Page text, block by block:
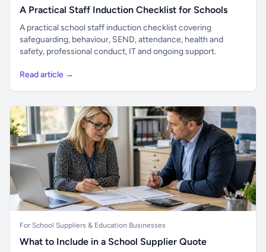
A Practical Staff Induction Checklist for Schools
A practical school staff induction checklist covering
safeguarding, behaviour, SEND, attendance, health and
safety, professional conduct, IT and ongoing support.
Read article →
For School Suppliers & Education Businesses
What to Include in a School Supplier Quote